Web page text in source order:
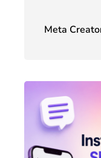
Meta